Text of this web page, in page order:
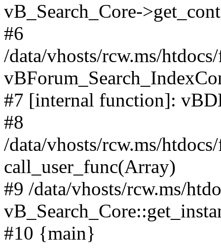
vB_Search_Core-
#6
/data/vhosts/rcw.ms/
#7 [internal function]:
#8
/data/vhosts/rcw.ms/
call_user_func(Array)
#9 /data/vhosts/rcw.ms/
#10 {main}